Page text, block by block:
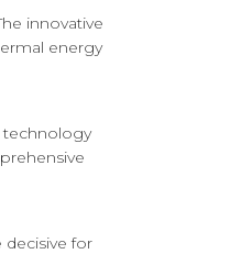
innovative
energy
technology
decisive for